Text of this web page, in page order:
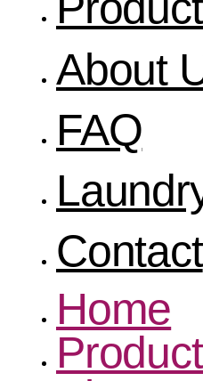
About
FAQ
Contact
Home